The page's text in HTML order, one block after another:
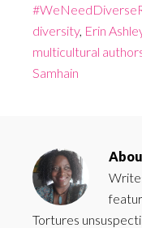
diversity, Erin
multicultural
Samhain
Tortures